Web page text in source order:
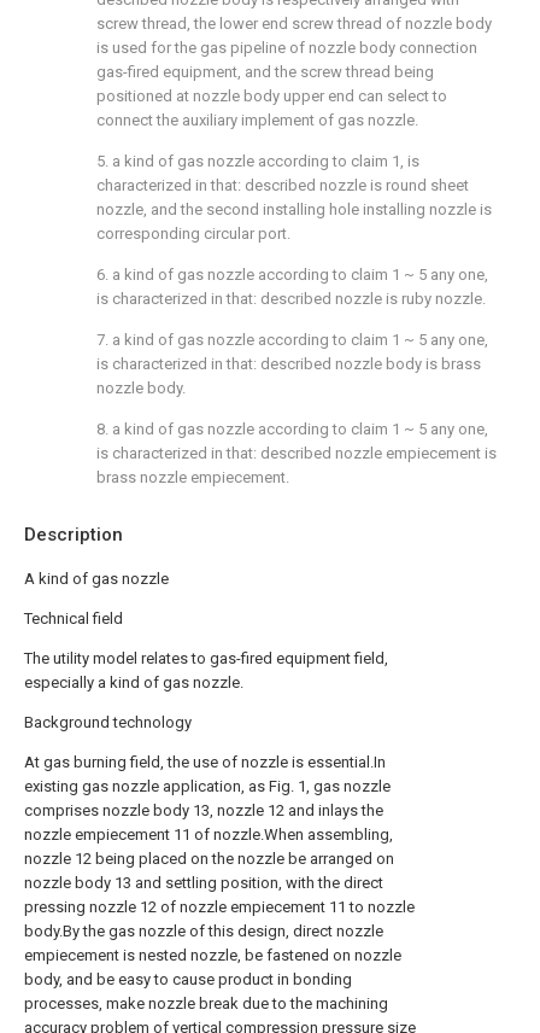
Description
A kind of gas nozzle
Technical field
The utility model relates to gas-fired equipment field,
especially a kind of gas nozzle.
Background technology
At gas burning field, the use of nozzle is essential.In
existing gas nozzle application, as Fig. 1, gas nozzle
comprises nozzle body 13, nozzle 12 and inlays the
nozzle empiecement 11 of nozzle.When assembling,
nozzle 12 being placed on the nozzle be arranged on
nozzle body 13 and settling position, with the direct
pressing nozzle 12 of nozzle empiecement 11 to nozzle
body.By the gas nozzle of this design, direct nozzle
empiecement is nested nozzle, be fastened on nozzle
body, and be easy to cause product in bonding
processes, make nozzle break due to the machining
accuracy problem of vertical compression pressure size
screw thread, the lower end screw thread of nozzle body
is used for the gas pipeline of nozzle body connection
gas-fired equipment, and the screw thread being
positioned at nozzle body upper end can select to
connect the auxiliary implement of gas nozzle.
5. a kind of gas nozzle according to claim 1, is
characterized in that: described nozzle is round sheet
nozzle, and the second installing hole installing nozzle is
corresponding circular port.
6. a kind of gas nozzle according to claim 1 ~ 5 any one,
is characterized in that: described nozzle is ruby nozzle.
7. a kind of gas nozzle according to claim 1 ~ 5 any one,
is characterized in that: described nozzle body is brass
nozzle body.
8. a kind of gas nozzle according to claim 1 ~ 5 any one,
is characterized in that: described nozzle empiecement is
brass nozzle empiecement.